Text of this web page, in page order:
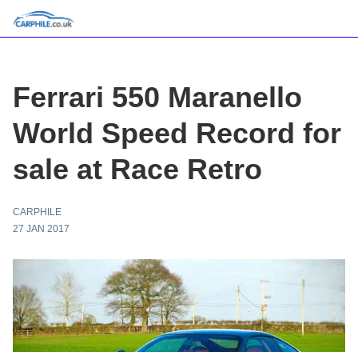
Ferrari 550 Maranello
World Speed Record for
sale at Race Retro
CARPHILE
27 JAN 2017